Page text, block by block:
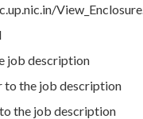
job description
to the job description
the job description